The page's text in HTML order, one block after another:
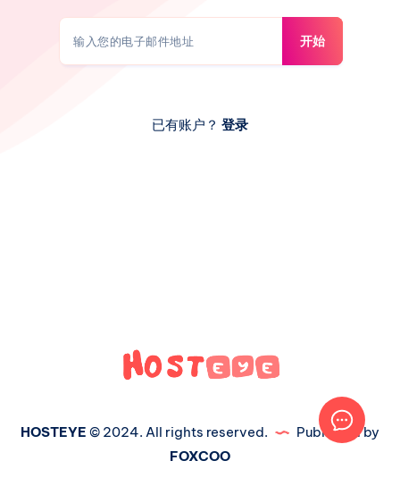
开始
已有账户？ 登录
HOSTEYE © 2024. All rights reserved.
Published by
FOXCOO